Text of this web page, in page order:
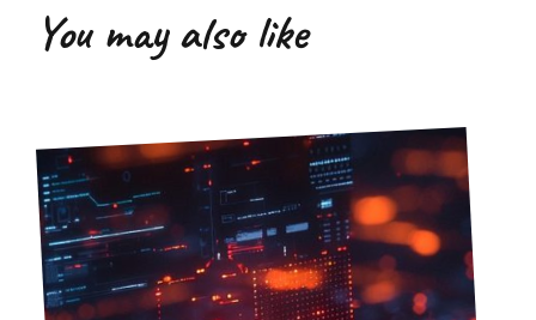
You may also like